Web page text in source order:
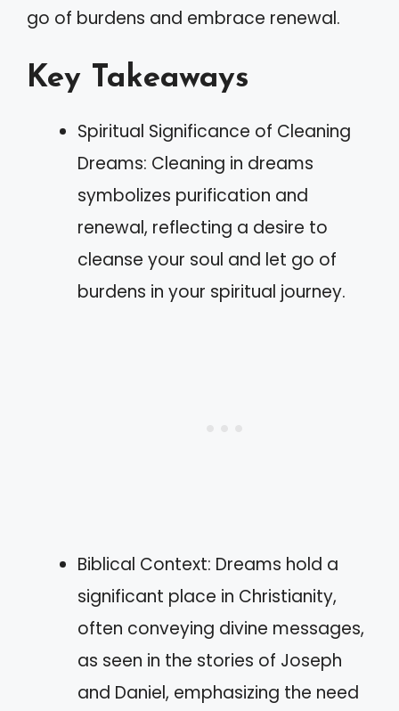
go of burdens and embrace renewal.
Key Takeaways
Spiritual Significance of Cleaning
Dreams: Cleaning in dreams
symbolizes purification and
renewal, reflecting a desire to
cleanse your soul and let go of
burdens in your spiritual journey.
Biblical Context: Dreams hold a
significant place in Christianity,
often conveying divine messages,
as seen in the stories of Joseph
and Daniel, emphasizing the need